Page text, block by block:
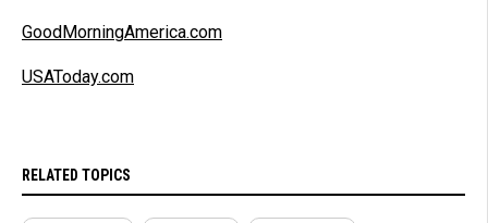
GoodMorningAmerica.com
USAToday.com
RELATED TOPICS